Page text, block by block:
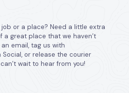
or a place? Need a little extra
a great place that we haven’t
email, tag us with
or release the courier
wait to hear from you!